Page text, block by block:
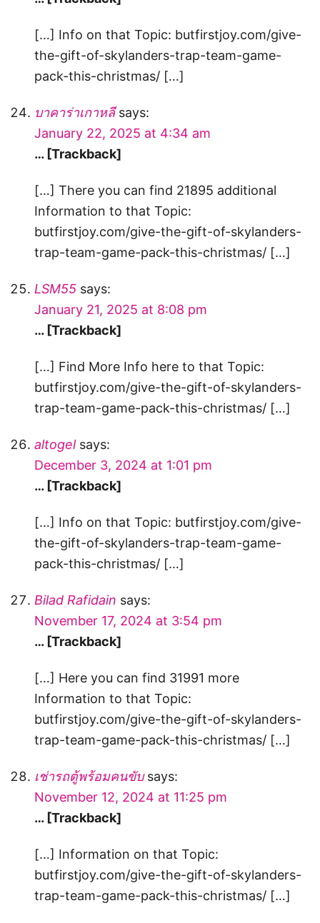
[…] Info on that Topic: butfirstjoy.com/give-
the-gift-of-skylanders-trap-team-game-
pack-this-christmas/ […]
บาคาร่าเกาหลี says:
January 22, 2025 at 4:34 am
… [Trackback]
[…] There you can find 21895 additional
Information to that Topic:
butfirstjoy.com/give-the-gift-of-skylanders-
trap-team-game-pack-this-christmas/ […]
LSM55 says:
January 21, 2025 at 8:08 pm
… [Trackback]
[…] Find More Info here to that Topic:
butfirstjoy.com/give-the-gift-of-skylanders-
trap-team-game-pack-this-christmas/ […]
altogel says:
December 3, 2024 at 1:01 pm
… [Trackback]
[…] Info on that Topic: butfirstjoy.com/give-
the-gift-of-skylanders-trap-team-game-
pack-this-christmas/ […]
Bilad Rafidain says:
November 17, 2024 at 3:54 pm
… [Trackback]
[…] Here you can find 31991 more
Information to that Topic:
butfirstjoy.com/give-the-gift-of-skylanders-
trap-team-game-pack-this-christmas/ […]
เช่ารถตู้พร้อมคนขับ says:
November 12, 2024 at 11:25 pm
… [Trackback]
[…] Information on that Topic:
butfirstjoy.com/give-the-gift-of-skylanders-
trap-team-game-pack-this-christmas/ […]